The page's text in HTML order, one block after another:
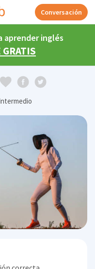
Conversación
aprender inglés